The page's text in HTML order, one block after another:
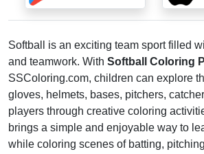
Softball is an exciting team sport filled
and teamwork. With Softball Coloring
SSColoring.com, children can explore
gloves, helmets, bases, pitchers,
players through creative coloring
brings a simple and enjoyable way to
while coloring scenes of batting,